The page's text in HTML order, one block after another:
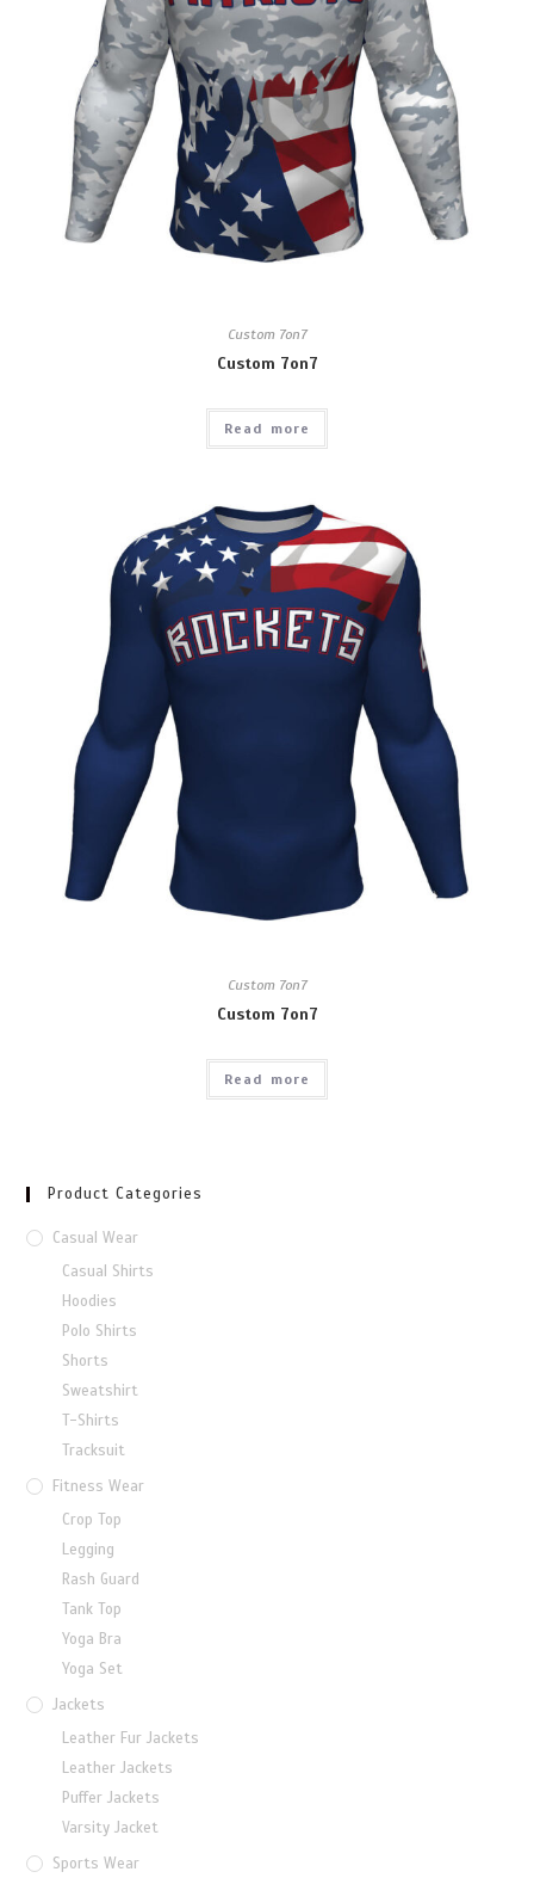
Custom 7on7
Custom 7on7
Read more
Custom 7on7
Custom 7on7
Read more
Product Categories
Casual Wear
Casual Shirts
Hoodies
Polo Shirts
Shorts
Sweatshirt
T-Shirts
Tracksuit
Fitness Wear
Crop Top
Legging
Rash Guard
Tank Top
Yoga Bra
Yoga Set
Jackets
Leather Fur Jackets
Leather Jackets
Puffer Jackets
Varsity Jacket
Sports Wear